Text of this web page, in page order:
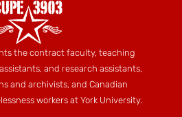
the contract faculty, teaching
and research assistants,
and archivists, and Canadian
workers at York University.